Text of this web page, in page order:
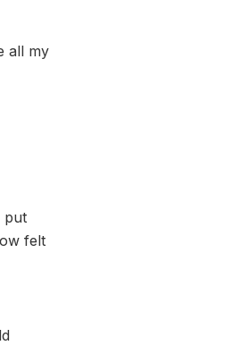
all my
put
felt